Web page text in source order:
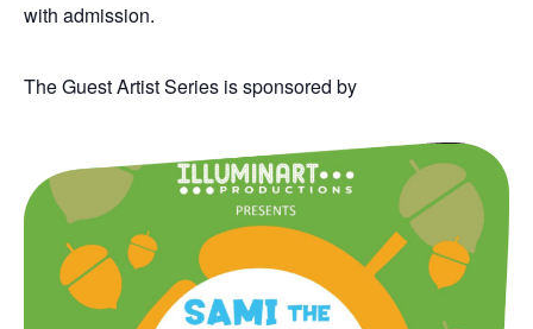
with admission.
The Guest Artist Series is sponsored by